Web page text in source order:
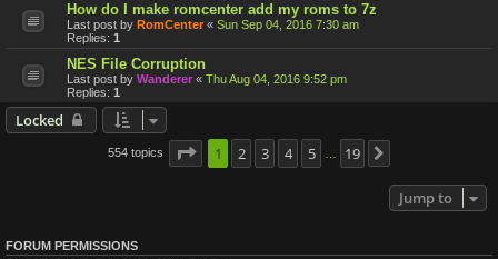
How do I make romcenter add my roms to 7z
Last post by RomCenter « Sun Sep 04, 2016 7:30 am
Replies: 1
NES File Corruption
Last post by Wanderer « Thu Aug 04, 2016 9:52 pm
Replies: 1
Locked
554 topics Page of 19
1 2 3 4 5 19
Jump to
FORUM PERMISSIONS